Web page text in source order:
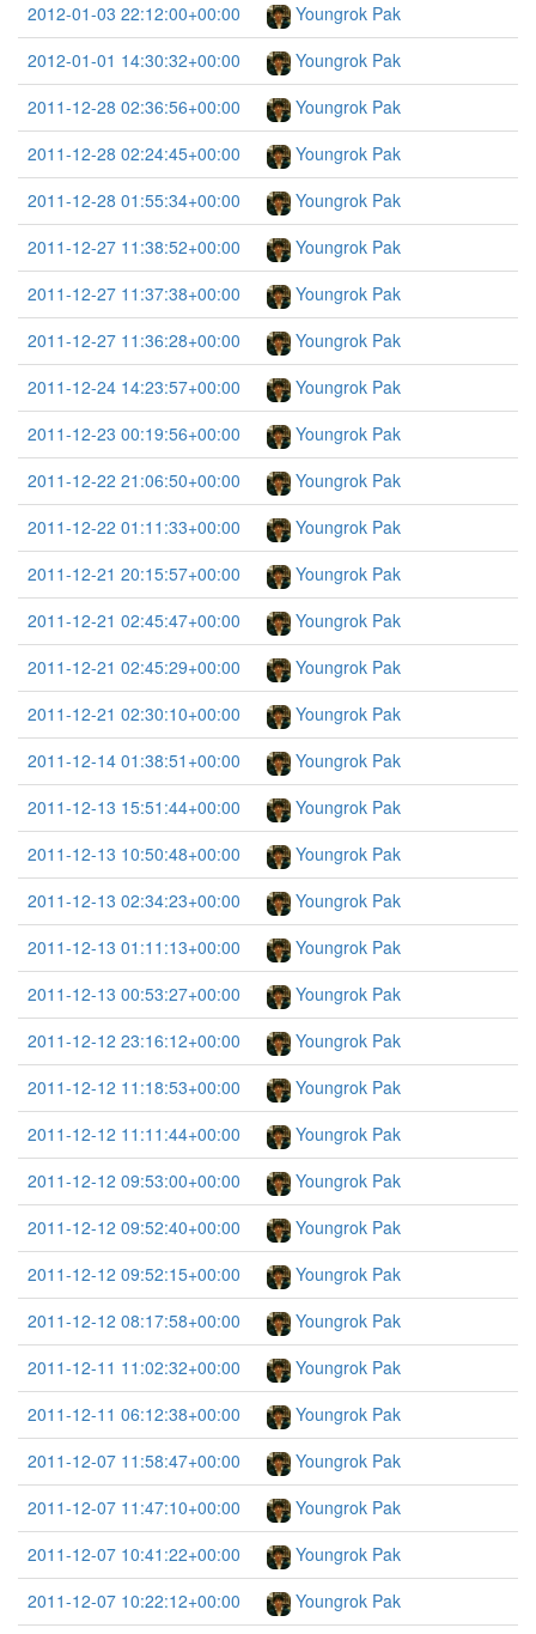
2012-01-03 22:12:00+00:00
Youngrok Pak
2012-01-01 14:30:32+00:00
Youngrok Pak
2011-12-28 02:36:56+00:00
Youngrok Pak
2011-12-28 02:24:45+00:00
Youngrok Pak
2011-12-28 01:55:34+00:00
Youngrok Pak
2011-12-27 11:38:52+00:00
Youngrok Pak
2011-12-27 11:37:38+00:00
Youngrok Pak
2011-12-27 11:36:28+00:00
Youngrok Pak
2011-12-24 14:23:57+00:00
Youngrok Pak
2011-12-23 00:19:56+00:00
Youngrok Pak
2011-12-22 21:06:50+00:00
Youngrok Pak
2011-12-22 01:11:33+00:00
Youngrok Pak
2011-12-21 20:15:57+00:00
Youngrok Pak
2011-12-21 02:45:47+00:00
Youngrok Pak
2011-12-21 02:45:29+00:00
Youngrok Pak
2011-12-21 02:30:10+00:00
Youngrok Pak
2011-12-14 01:38:51+00:00
Youngrok Pak
2011-12-13 15:51:44+00:00
Youngrok Pak
2011-12-13 10:50:48+00:00
Youngrok Pak
2011-12-13 02:34:23+00:00
Youngrok Pak
2011-12-13 01:11:13+00:00
Youngrok Pak
2011-12-13 00:53:27+00:00
Youngrok Pak
2011-12-12 23:16:12+00:00
Youngrok Pak
2011-12-12 11:18:53+00:00
Youngrok Pak
2011-12-12 11:11:44+00:00
Youngrok Pak
2011-12-12 09:53:00+00:00
Youngrok Pak
2011-12-12 09:52:40+00:00
Youngrok Pak
2011-12-12 09:52:15+00:00
Youngrok Pak
2011-12-12 08:17:58+00:00
Youngrok Pak
2011-12-11 11:02:32+00:00
Youngrok Pak
2011-12-11 06:12:38+00:00
Youngrok Pak
2011-12-07 11:58:47+00:00
Youngrok Pak
2011-12-07 11:47:10+00:00
Youngrok Pak
2011-12-07 10:41:22+00:00
Youngrok Pak
2011-12-07 10:22:12+00:00
Youngrok Pak